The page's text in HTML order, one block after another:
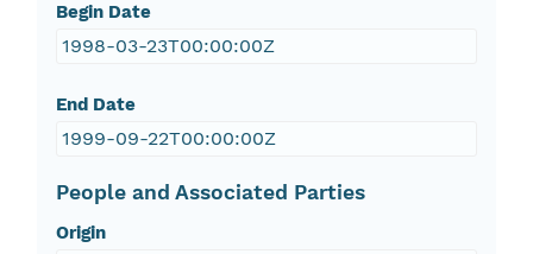
Begin Date
1998-03-23T00:00:00Z
End Date
1999-09-22T00:00:00Z
People and Associated Parties
Origin